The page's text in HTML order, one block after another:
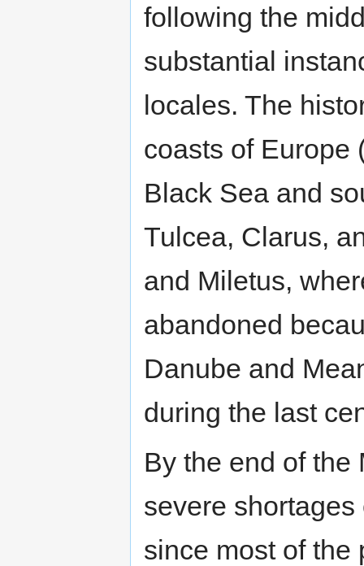
following the
substantial
locales. The
coasts of Europe
Black Sea and
Tulcea, Clarus,
and Miletus,
abandoned
Danube and
during the last
By the end of the
severe
since most of the